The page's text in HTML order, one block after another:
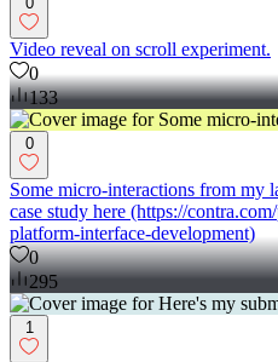
Video reveal on scroll experiment.
0
133
0
Some micro-interactions from my
case study here (https://
platform-interface-development)
0
295
1